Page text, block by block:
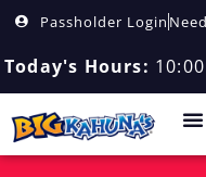
Passholder Login
Today's Hours: